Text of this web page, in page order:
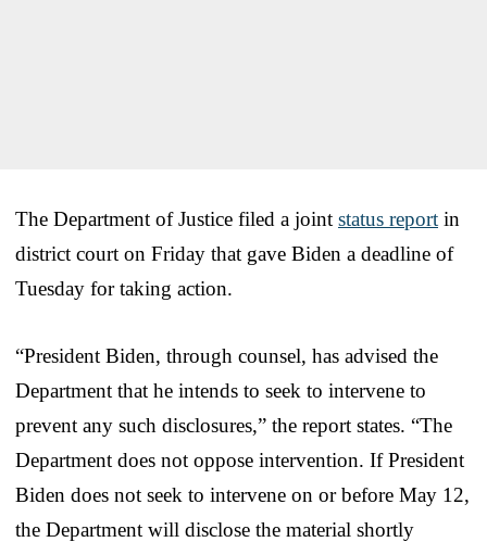
The Department of Justice filed a joint status report in
district court on Friday that gave Biden a deadline of
Tuesday for taking action.
“President Biden, through counsel, has advised the
Department that he intends to seek to intervene to
prevent any such disclosures,” the report states. “The
Department does not oppose intervention. If President
Biden does not seek to intervene on or before May 12,
the Department will disclose the material shortly